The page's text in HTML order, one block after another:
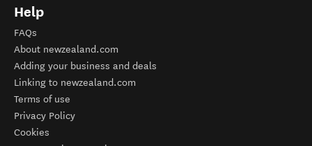
Help
FAQs
About newzealand.com
Adding your business and deals
Linking to newzealand.com
Terms of use
Privacy Policy
Cookies